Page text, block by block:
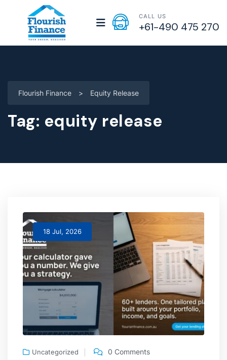
CALL US
+61-490 475 270
Flourish Finance > Equity Release
Tag: equity release
18 Jul, 2026
Uncategorized 0 Comments